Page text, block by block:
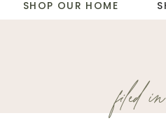
SHOP OUR HOME
filed